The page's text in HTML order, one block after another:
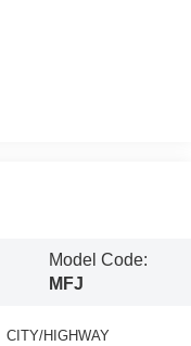
Model Code:
MFJ
CITY/HIGHWAY